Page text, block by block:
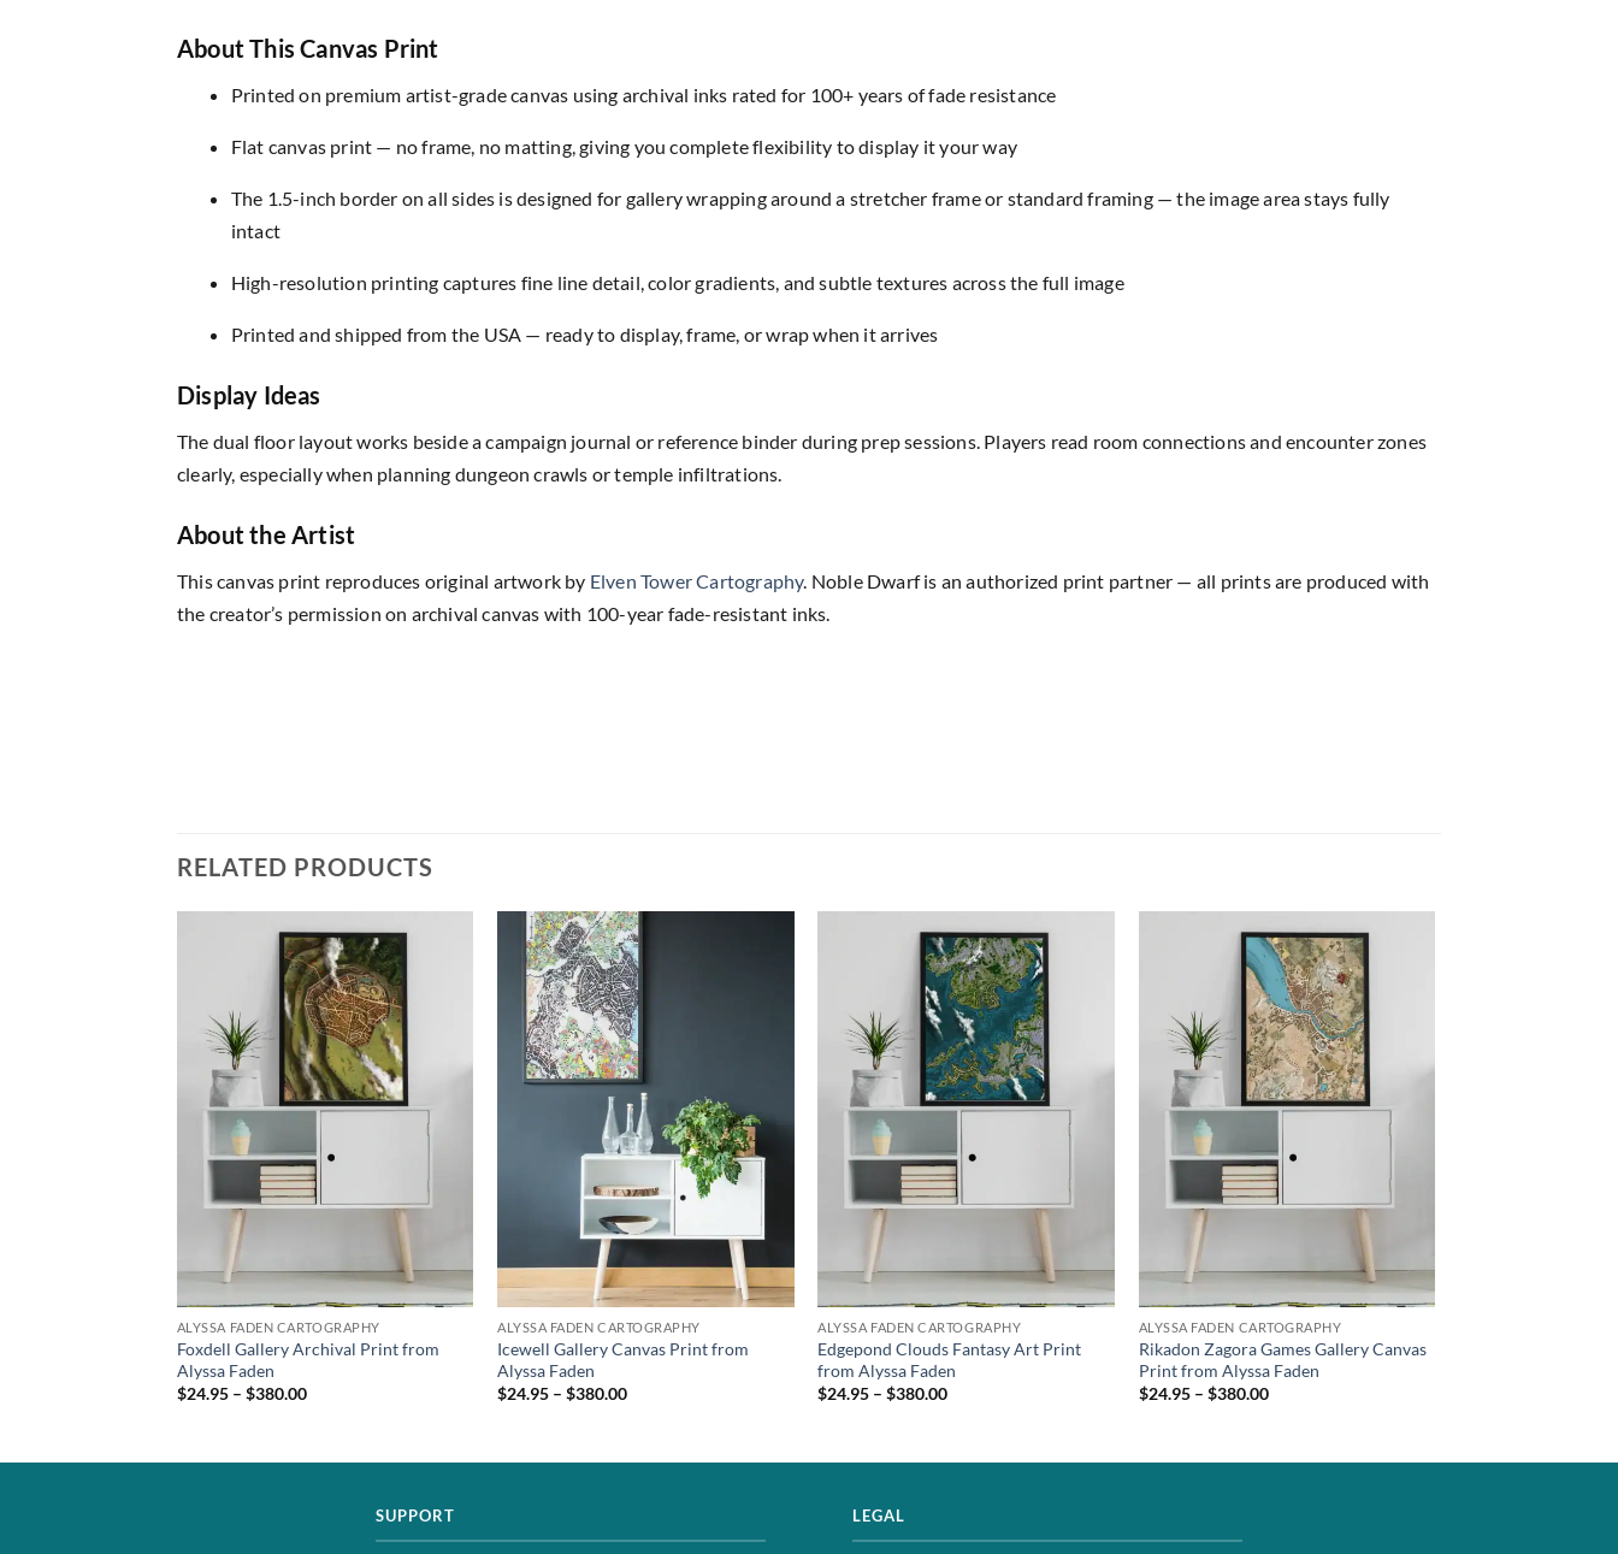
About This Canvas Print
Printed on premium artist-grade canvas using archival inks rated for 100+ years of fade resistance
Flat canvas print — no frame, no matting, giving you complete flexibility to display it your way
The 1.5-inch border on all sides is designed for gallery wrapping around a stretcher frame or standard framing — the image area stays fully
intact
High-resolution printing captures fine line detail, color gradients, and subtle textures across the full image
Printed and shipped from the USA — ready to display, frame, or wrap when it arrives
Display Ideas
The dual floor layout works beside a campaign journal or reference binder during prep sessions. Players read room connections and encounter zones
clearly, especially when planning dungeon crawls or temple infiltrations.
About the Artist
This canvas print reproduces original artwork by Elven Tower Cartography. Noble Dwarf is an authorized print partner — all prints are produced with
the creator’s permission on archival canvas with 100-year fade-resistant inks.
RELATED PRODUCTS
ALYSSA FADEN CARTOGRAPHY
Foxdell Gallery Archival Print from
Alyssa Faden
$24.95 – $380.00
ALYSSA FADEN CARTOGRAPHY
Icewell Gallery Canvas Print from
Alyssa Faden
$24.95 – $380.00
ALYSSA FADEN CARTOGRAPHY
Edgepond Clouds Fantasy Art Print
from Alyssa Faden
$24.95 – $380.00
ALYSSA FADEN CARTOGRAPHY
Rikadon Zagora Games Gallery Canvas
Print from Alyssa Faden
$24.95 – $380.00
SUPPORT LEGAL